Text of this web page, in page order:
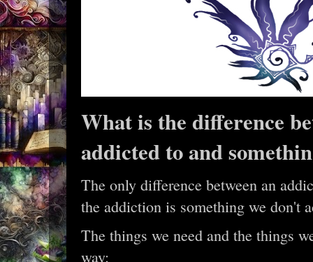
What is the difference
addicted to and
The only difference between an
the addiction is something we don't
The things we need and the things
way: